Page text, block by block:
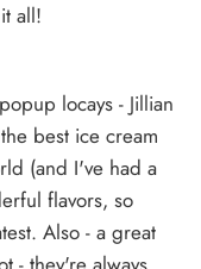
all!
locays - Jillian
best ice cream
(and I've had a
flavors, so
Also - a great